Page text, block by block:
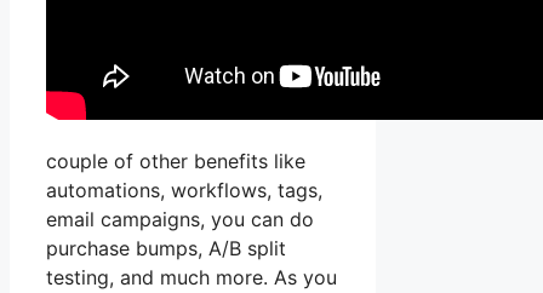
couple of other benefits like
automations, workflows, tags,
email campaigns, you can do
purchase bumps, A/B split
testing, and much more. As you